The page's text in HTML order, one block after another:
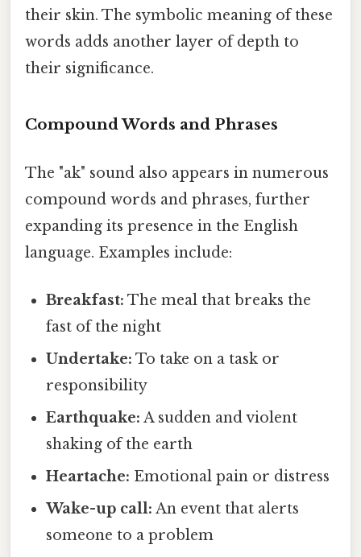
their skin. The symbolic meaning of these
words adds another layer of depth to
their significance.
Compound Words and Phrases
The "ak" sound also appears in numerous
compound words and phrases, further
expanding its presence in the English
language. Examples include:
Breakfast: The meal that breaks the
fast of the night
Undertake: To take on a task or
responsibility
Earthquake: A sudden and violent
shaking of the earth
Heartache: Emotional pain or distress
Wake-up call: An event that alerts
someone to a problem